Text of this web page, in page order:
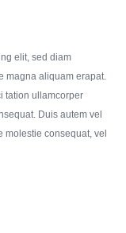
elit, sed diam
magna aliquam erapat.
tation ullamcorper
Duis autem vel
consequat, vel